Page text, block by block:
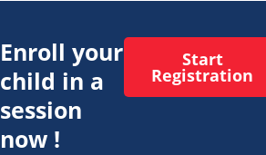
Enroll your
child in a
session
now !
Start
Registration